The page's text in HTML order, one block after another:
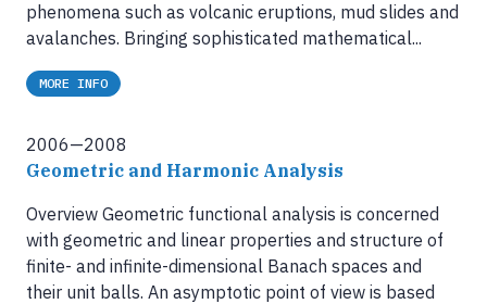
phenomena such as volcanic eruptions, mud slides and
avalanches. Bringing sophisticated mathematical...
MORE INFO
2006—2008
Geometric and Harmonic Analysis
Overview Geometric functional analysis is concerned
with geometric and linear properties and structure of
finite- and infinite-dimensional Banach spaces and
their unit balls. An asymptotic point of view is based